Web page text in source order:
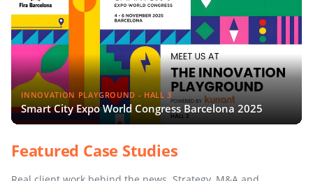
INNOVATION PLAYGROUND - HALL 3
Smart City Expo World Congress Barcelona 2025
Featured Case Studies